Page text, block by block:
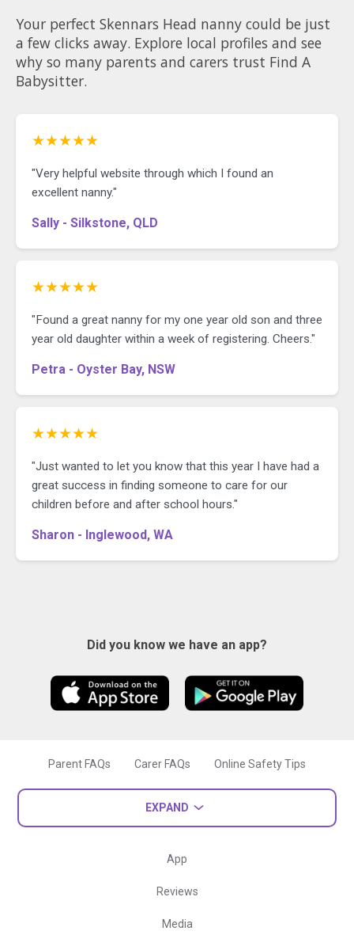
Your perfect Skennars Head nanny could be just
a few clicks away. Explore local profiles and see
why so many parents and carers trust Find A
Babysitter.
★★★★★
"Very helpful website through which I found an
excellent nanny."
Sally - Silkstone, QLD
★★★★★
"Found a great nanny for my one year old son and three
year old daughter within a week of registering. Cheers."
Petra - Oyster Bay, NSW
★★★★★
"Just wanted to let you know that this year I have had a
great success in finding someone to care for our
children before and after school hours."
Sharon - Inglewood, WA
Did you know we have an app?
Parent FAQs Carer FAQs Online Safety Tips
EXPAND
App
Reviews
Media